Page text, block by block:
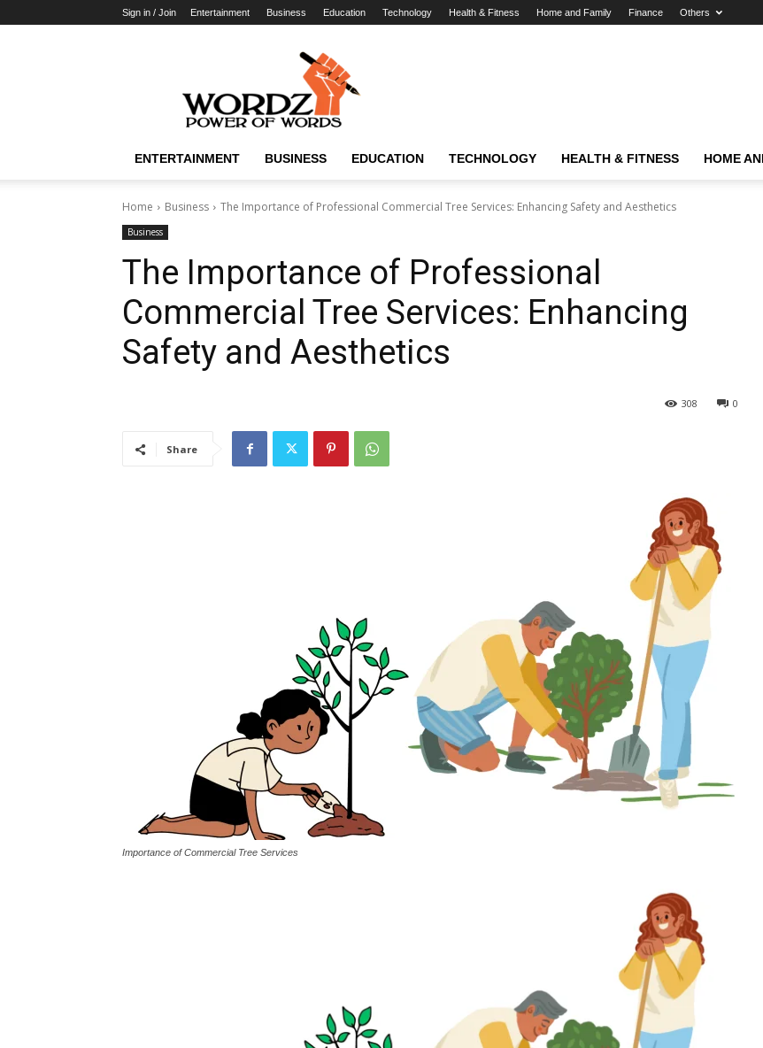
Sign in / Join Entertainment Business Education Technology Health & Fitness Home and Family Finance Others
WordzPower
ENTERTAINMENT BUSINESS EDUCATION TECHNOLOGY HEALTH & FITNESS HOME
Home Business The Importance of Professional Commercial Tree Services: Enhancing Safety and Aesthetics
Business
The Importance of Professional
Commercial Tree Services: Enhancing
Safety and Aesthetics
0
308
Share
Importance of Commercial Tree Services